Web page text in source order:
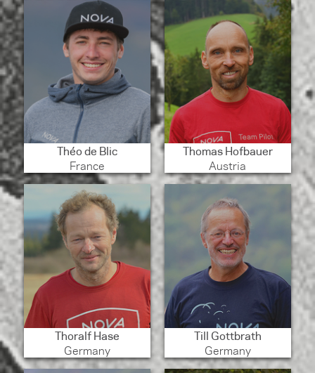
Théo de Blic
France
Thomas Hofbauer
Austria
Thoralf Hase
Germany
Till Gottbrath
Germany